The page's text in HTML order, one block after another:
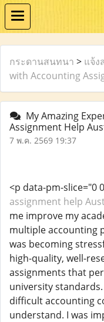
กระดานสนทนา > แจ้ง
with Accounting
My Amazing
Assignment Help
7 พ.ค. 2569 19:37
<p data-pm-slice="0
assignment help
me improve my
multiple accounting
was becoming
high-quality, well-
assignments that
university
difficult accounting
understand. I was